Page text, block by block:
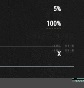
5%
100%
X